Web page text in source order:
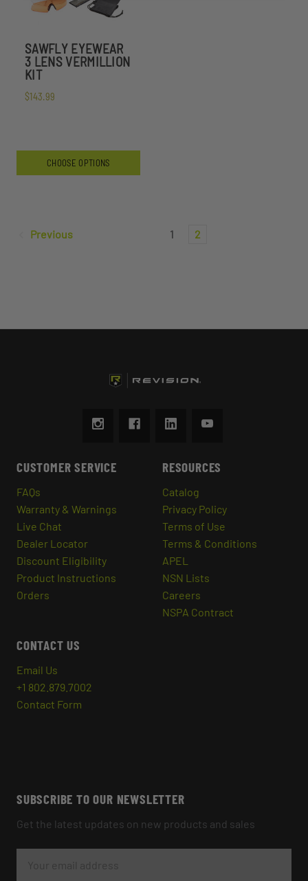
SAWFLY EYEWEAR
3 LENS VERMILLION
KIT
$143.99
CHOOSE OPTIONS
Previous 1 2
CUSTOMER SERVICE
FAQs
Warranty & Warnings
Live Chat
Dealer Locator
Discount Eligibility
Product Instructions
Orders
RESOURCES
Catalog
Privacy Policy
Terms of Use
Terms & Conditions
APEL
NSN Lists
Careers
NSPA Contract
CONTACT US
Email Us
+1 802.879.7002
Contact Form
SUBSCRIBE TO OUR NEWSLETTER
Get the latest updates on new products and sales